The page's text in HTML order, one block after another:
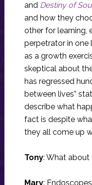
and Destiny of
and how they
other for learning,
perpetrator in one
as a growth
skeptical about
has regressed
between lives”
describe what
fact is despite
they all come up
Tony: What about
Mary: